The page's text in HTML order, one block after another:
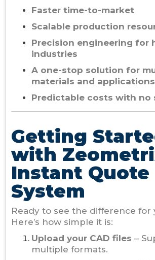
Faster time-to-market
Scalable production
Precision engineering for
industries
A one-stop solution for
materials and applications
Predictable costs with no
Getting
with
Instant Quote
System
Ready to see the difference for
Here’s how simple it is:
Upload your CAD files –
multiple formats.